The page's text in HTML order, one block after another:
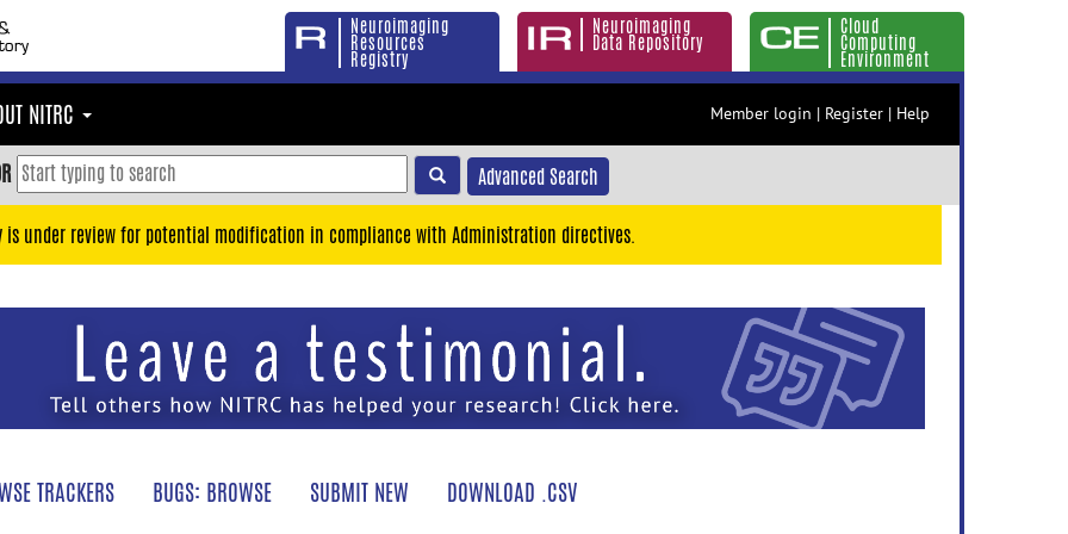
Neuroimaging
Resources
Registry
Neuroimaging
Data Repository
Cloud
Computing
Environment
NITRC Member login | Register | Help
Advanced Search
is under review for potential modification in compliance with Administration directives.
TRACKERS BUGS: BROWSE SUBMIT NEW DOWNLOAD .CSV